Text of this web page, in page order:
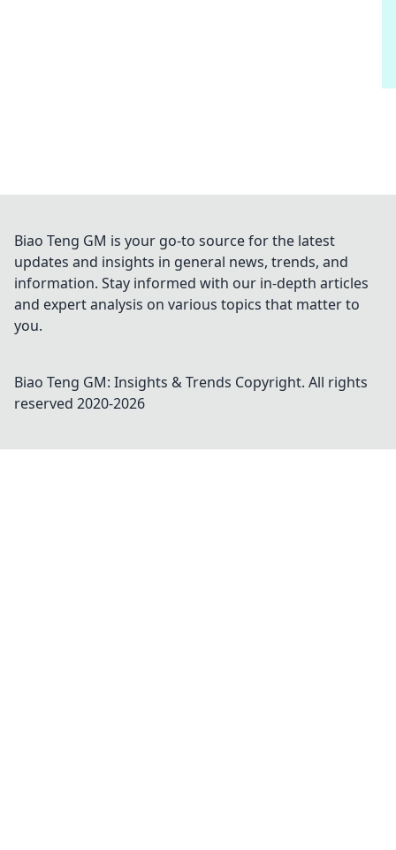
Biao Teng GM is your go-to source for the latest
updates and insights in general news, trends, and
information. Stay informed with our in-depth articles
and expert analysis on various topics that matter to
you.
Biao Teng GM: Insights & Trends Copyright. All rights
reserved 2020-2026